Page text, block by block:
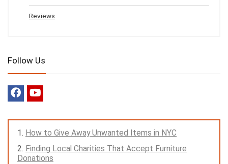
Reviews
Follow Us
How to Give Away Unwanted Items in NYC
Finding Local Charities That Accept Furniture
Donations